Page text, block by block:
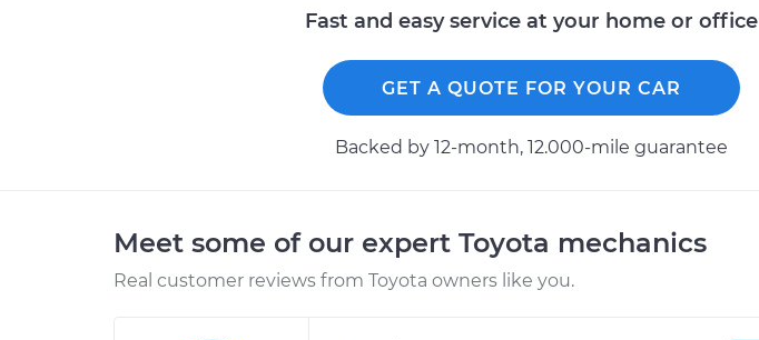
Fast and easy service at your home or office
GET A QUOTE FOR YOUR CAR
Backed by 12-month, 12.000-mile guarantee
Meet some of our expert Toyota mechanics
Real customer reviews from Toyota owners like you.